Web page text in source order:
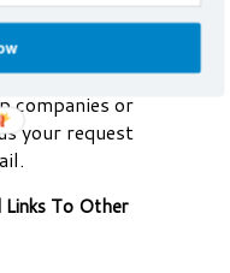
us a
in order to
companies or
your request
Links To Other